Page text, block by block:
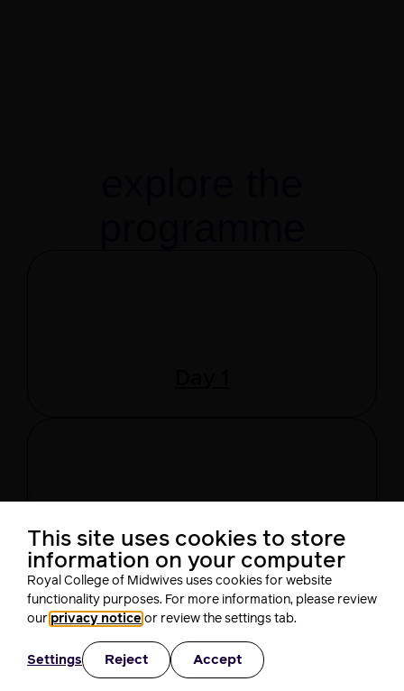
Day 2
This is intended for UK
Healthcare professionals only.
Are you a UK Healthcare professional?
This site uses cookies to store
information on your computer
Royal College of Midwives uses cookies for website
functionality purposes. For more information, please review
our privacy notice or review the settings tab.
Settings Reject Accept